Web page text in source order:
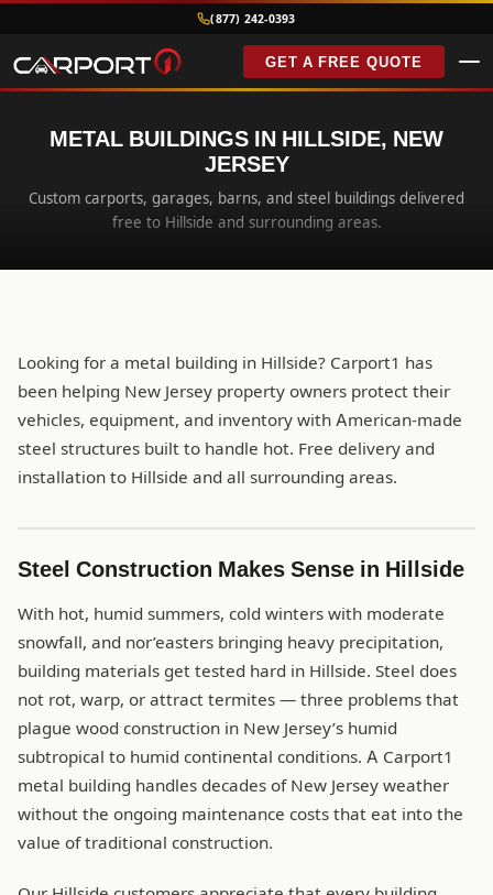
(877) 242-0393
GET A FREE QUOTE
METAL BUILDINGS IN HILLSIDE, NEW
JERSEY
Custom carports, garages, barns, and steel buildings delivered
free to Hillside and surrounding areas.
Looking for a metal building in Hillside? Carport1 has
been helping New Jersey property owners protect their
vehicles, equipment, and inventory with American-made
steel structures built to handle hot. Free delivery and
installation to Hillside and all surrounding areas.
Steel Construction Makes Sense in Hillside
With hot, humid summers, cold winters with moderate
snowfall, and nor’easters bringing heavy precipitation,
building materials get tested hard in Hillside. Steel does
not rot, warp, or attract termites — three problems that
plague wood construction in New Jersey’s humid
subtropical to humid continental conditions. A Carport1
metal building handles decades of New Jersey weather
without the ongoing maintenance costs that eat into the
value of traditional construction.